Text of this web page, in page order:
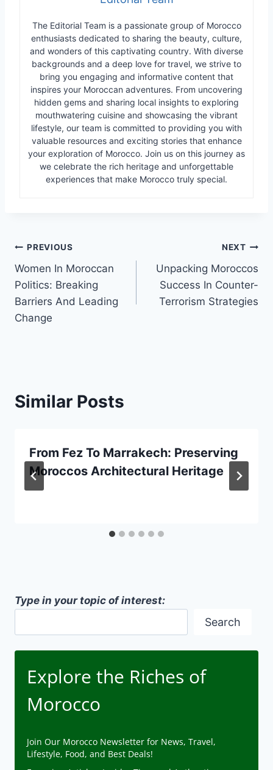
The Editorial Team is a passionate group of Morocco
enthusiasts dedicated to sharing the beauty, culture,
and wonders of this captivating country. With diverse
backgrounds and a deep love for travel, we strive to
bring you engaging and informative content that
inspires your Moroccan adventures. From uncovering
hidden gems and sharing local insights to exploring
mouthwatering cuisine and showcasing the vibrant
lifestyle, our team is committed to providing you with
valuable resources and exciting stories that enhance
your exploration of Morocco. Join us on this journey as
we celebrate the rich heritage and unforgettable
experiences that make Morocco truly special.
Post
navigation
PREVIOUS
Women In Moroccan
Politics: Breaking
Barriers And Leading
Change
NEXT
Unpacking Moroccos
Success In Counter-
Terrorism Strategies
Similar Posts
From Fez To Marrakech: Preserving
Moroccos Architectural Heritage
Type in your topic of interest:
Search
Explore the Riches of
Morocco
Join Our Morocco Newsletter for News, Travel,
Lifestyle, Food, and Best Deals!